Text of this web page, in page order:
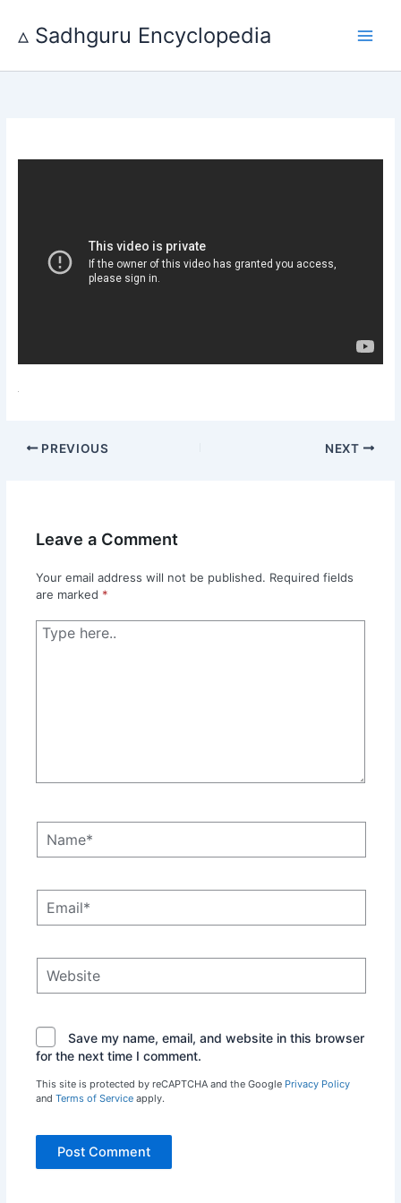
content
▵ Sadhguru Encyclopedia
PREVIOUS NEXT
Leave a Comment
Your email address will not be published. Required fields
are marked *
Type
here..
Save my name, email, and website in this browser
for the next time I comment.
This site is protected by reCAPTCHA and the Google Privacy Policy
and Terms of Serviceapply.